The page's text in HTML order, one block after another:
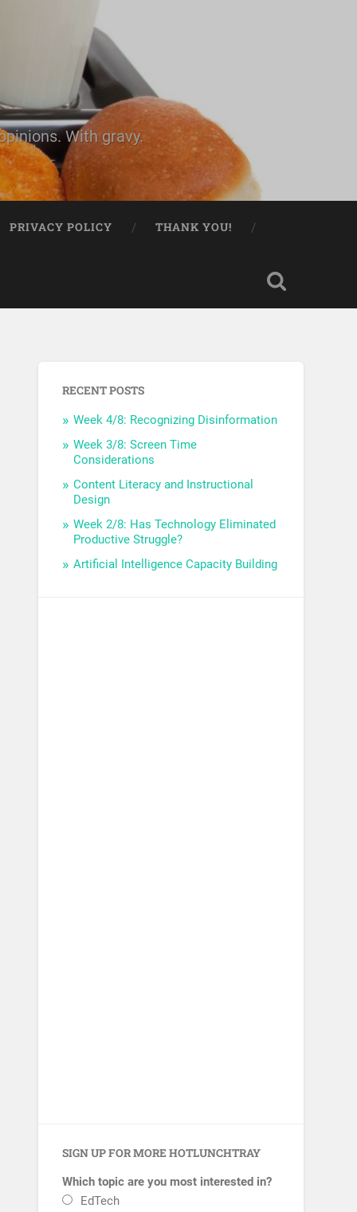
With gravy.
PRIVACY POLICY THANK YOU!
RECENT POSTS
Week 4/8: Recognizing Disinformation
Week 3/8: Screen Time
Considerations
Content Literacy and Instructional
Design
Week 2/8: Has Technology Eliminated
Productive Struggle?
Artificial Intelligence Capacity Building
SIGN UP FOR MORE HOTLUNCHTRAY
Which topic are you most interested in?
EdTech